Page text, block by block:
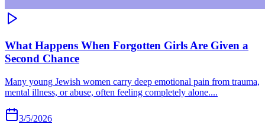
What Happens When Forgotten Girls Are Given a
Second Chance
Many young Jewish women carry deep emotional pain from trauma,
mental illness, or abuse, often feeling completely alone....
3/5/2026